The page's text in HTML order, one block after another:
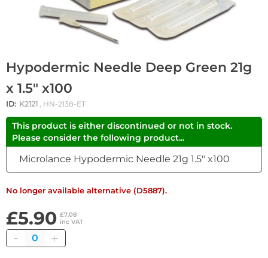
Hypodermic Needle Deep Green 21g
x 1.5" x100
ID: K2121 , HN-2138-ET
This product is either discontinued or not in stock.
Please consider the following product...
Microlance Hypodermic Needle 21g 1.5" x100
No longer available alternative (D5887).
£5.90 £7.08
inc VAT
Quantity